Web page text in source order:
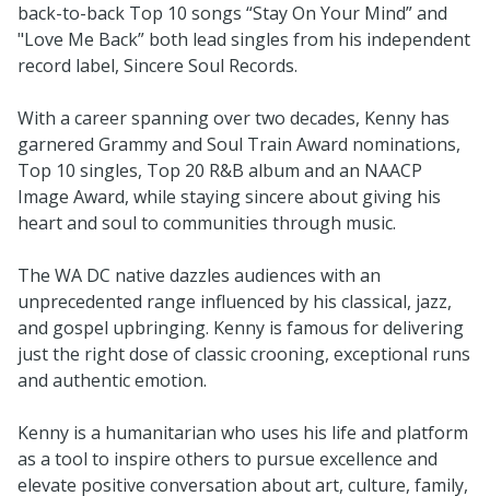
back-to-back Top 10 songs “Stay On Your Mind” and
"Love Me Back” both lead singles from his independent
record label, Sincere Soul Records.
With a career spanning over two decades, Kenny has
garnered Grammy and Soul Train Award nominations,
Top 10 singles, Top 20 R&B album and an NAACP
Image Award, while staying sincere about giving his
heart and soul to communities through music.
The WA DC native dazzles audiences with an
unprecedented range influenced by his classical, jazz,
and gospel upbringing. Kenny is famous for delivering
just the right dose of classic crooning, exceptional runs
and authentic emotion.
Kenny is a humanitarian who uses his life and platform
as a tool to inspire others to pursue excellence and
elevate positive conversation about art, culture, family,